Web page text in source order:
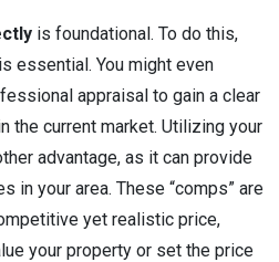
is foundational. To do this,
essential. You might even
appraisal to gain a clear
the current market. Utilizing your
advantage, as it can provide
in your area. These “comps” are
yet realistic price,
your property or set the price